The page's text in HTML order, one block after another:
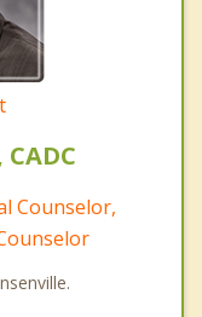
Counselor,